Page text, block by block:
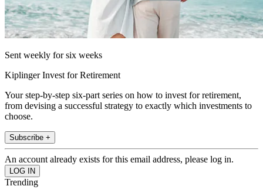
Sent weekly for six weeks
Kiplinger Invest for Retirement
Your step-by-step six-part series on how to invest for retirement,
from devising a successful strategy to exactly which investments to
choose.
Subscribe +
An account already exists for this email address, please log in.
Trending